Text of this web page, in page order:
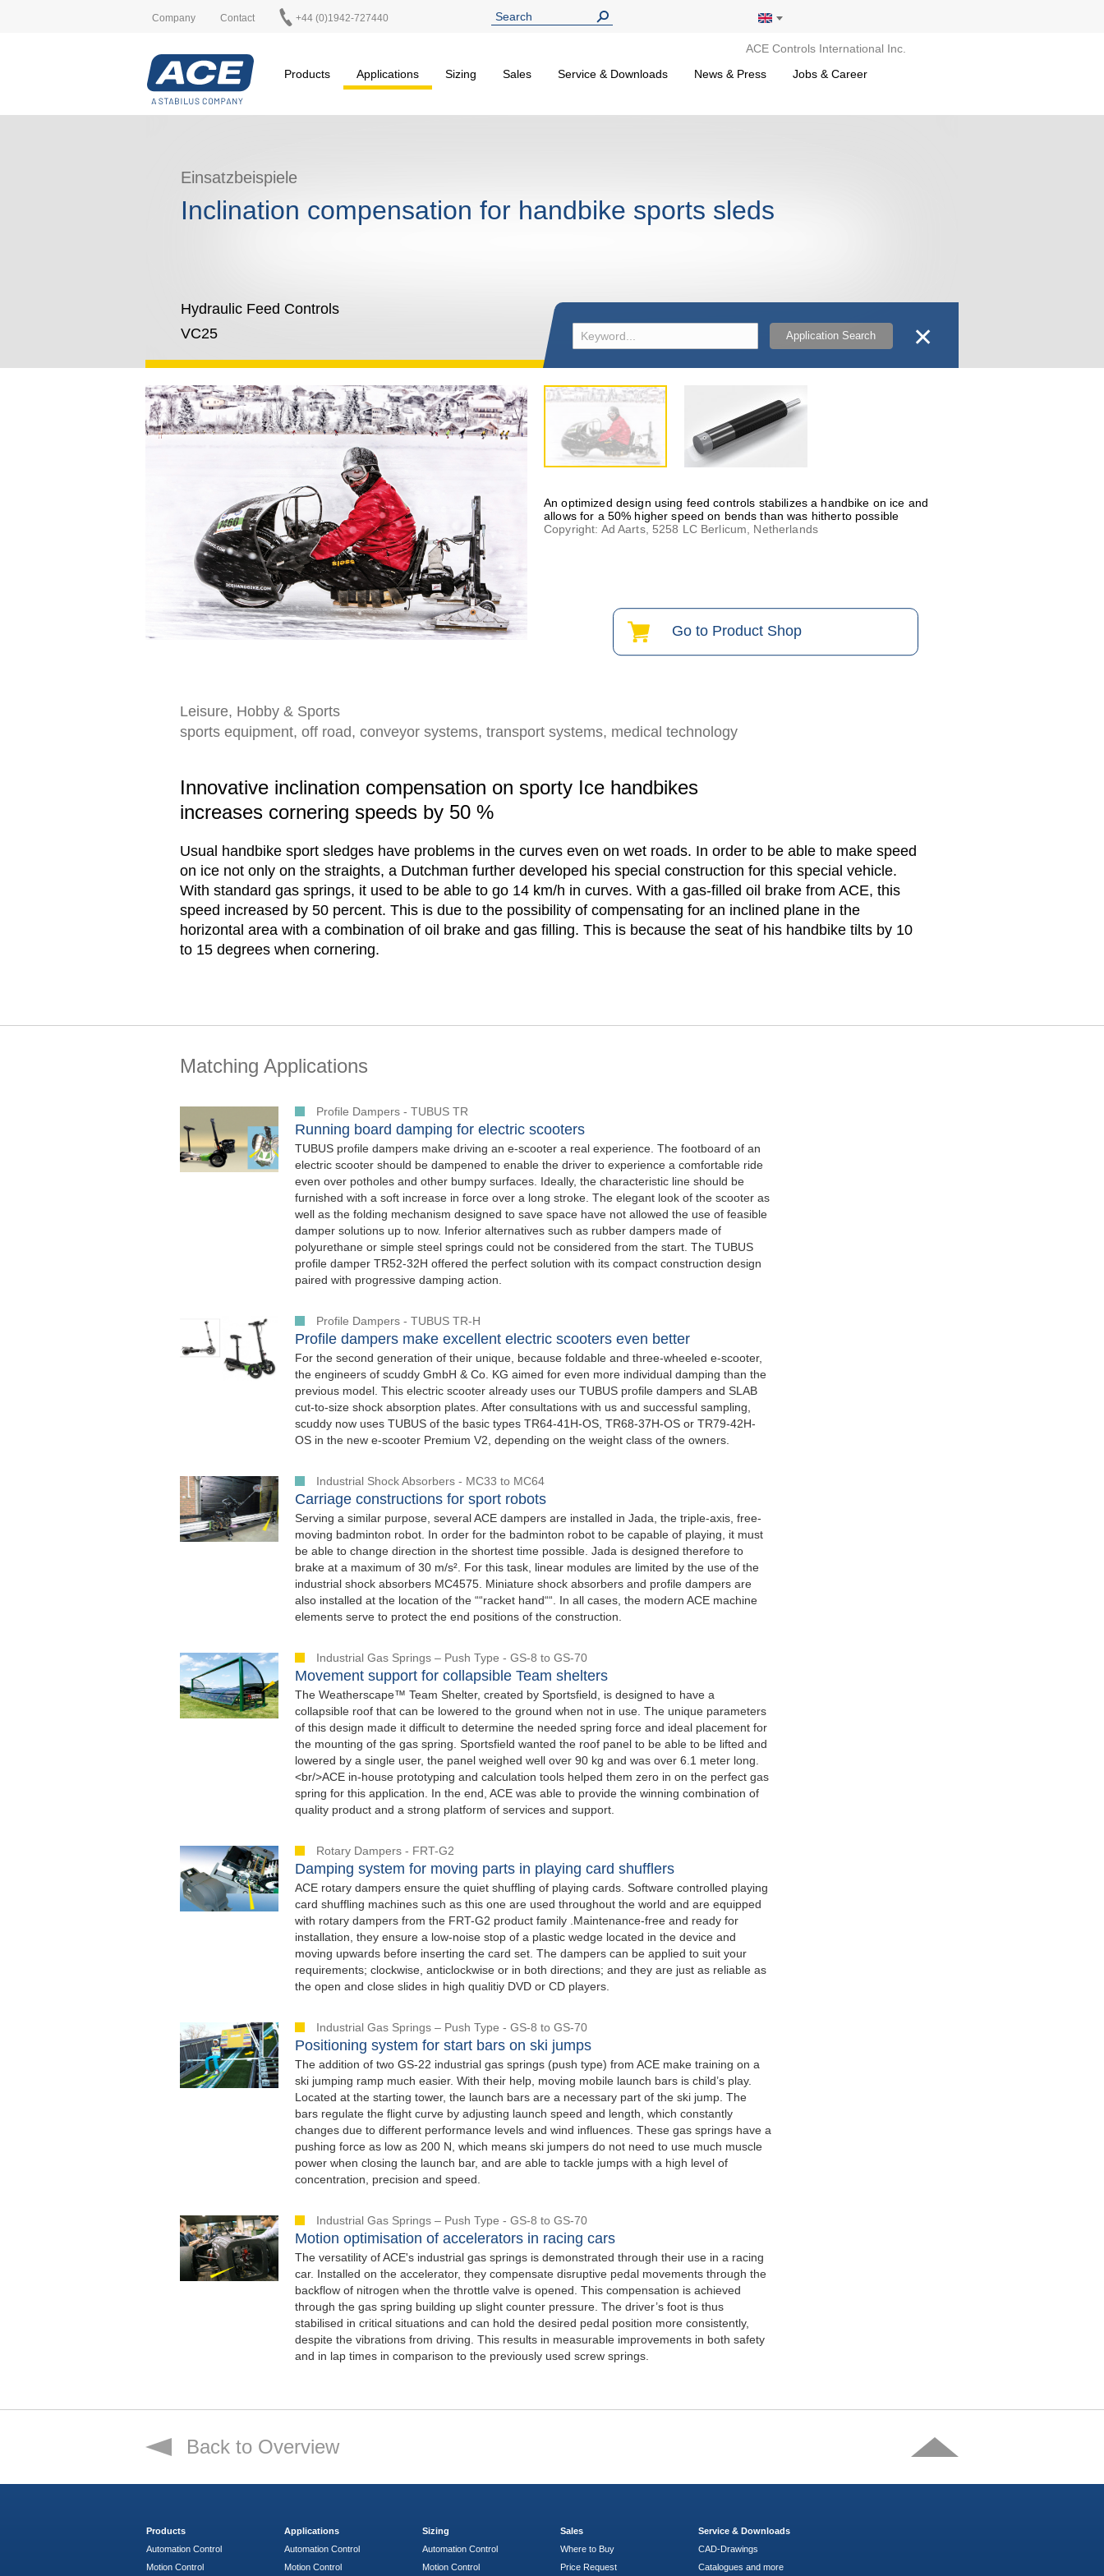
Company Contact +44 (0)1942-727440
ACE Controls International Inc.
Products
Applications Sizing Sales Service & Downloads News & Press Jobs & Career
Einsatzbeispiele
Inclination compensation for handbike sports sleds
Hydraulic Feed Controls
VC25
Application Search ✕
An optimized design using feed controls stabilizes a handbike on ice and
allows for a 50% higher speed on bends than was hitherto possible
Copyright: Ad Aarts, 5258 LC Berlicum, Netherlands
Go to Product Shop
Leisure, Hobby & Sports
sports equipment, off road, conveyor systems, transport systems, medical technology
Innovative inclination compensation on sporty Ice handbikes
increases cornering speeds by 50 %
Usual handbike sport sledges have problems in the curves even on wet roads. In order to be able to make speed
on ice not only on the straights, a Dutchman further developed his special construction for this special vehicle.
With standard gas springs, it used to be able to go 14 km/h in curves. With a gas-filled oil brake from ACE, this
speed increased by 50 percent. This is due to the possibility of compensating for an inclined plane in the
horizontal area with a combination of oil brake and gas filling. This is because the seat of his handbike tilts by 10
to 15 degrees when cornering.
Matching Applications
Profile Dampers - TUBUS TR
Running board damping for electric scooters
TUBUS profile dampers make driving an e-scooter a real experience. The footboard of an
electric scooter should be dampened to enable the driver to experience a comfortable ride
even over potholes and other bumpy surfaces. Ideally, the characteristic line should be
furnished with a soft increase in force over a long stroke. The elegant look of the scooter as
well as the folding mechanism designed to save space have not allowed the use of feasible
damper solutions up to now. Inferior alternatives such as rubber dampers made of
polyurethane or simple steel springs could not be considered from the start. The TUBUS
profile damper TR52-32H offered the perfect solution with its compact construction design
paired with progressive damping action.
Profile Dampers - TUBUS TR-H
Profile dampers make excellent electric scooters even better
For the second generation of their unique, because foldable and three-wheeled e-scooter,
the engineers of scuddy GmbH & Co. KG aimed for even more individual damping than the
previous model. This electric scooter already uses our TUBUS profile dampers and SLAB
cut-to-size shock absorption plates. After consultations with us and successful sampling,
scuddy now uses TUBUS of the basic types TR64-41H-OS, TR68-37H-OS or TR79-42H-
OS in the new e-scooter Premium V2, depending on the weight class of the owners.
Industrial Shock Absorbers - MC33 to MC64
Carriage constructions for sport robots
Serving a similar purpose, several ACE dampers are installed in Jada, the triple-axis, free-
moving badminton robot. In order for the badminton robot to be capable of playing, it must
be able to change direction in the shortest time possible. Jada is designed therefore to
brake at a maximum of 30 m/s². For this task, linear modules are limited by the use of the
industrial shock absorbers MC4575. Miniature shock absorbers and profile dampers are
also installed at the location of the ““racket hand““. In all cases, the modern ACE machine
elements serve to protect the end positions of the construction.
Industrial Gas Springs – Push Type - GS-8 to GS-70
Movement support for collapsible Team shelters
The Weatherscape™ Team Shelter, created by Sportsfield, is designed to have a
collapsible roof that can be lowered to the ground when not in use. The unique parameters
of this design made it difficult to determine the needed spring force and ideal placement for
the mounting of the gas spring. Sportsfield wanted the roof panel to be able to be lifted and
lowered by a single user, the panel weighed well over 90 kg and was over 6.1 meter long.
<br/>ACE in-house prototyping and calculation tools helped them zero in on the perfect gas
spring for this application. In the end, ACE was able to provide the winning combination of
quality product and a strong platform of services and support.
Rotary Dampers - FRT-G2
Damping system for moving parts in playing card shufflers
ACE rotary dampers ensure the quiet shuffling of playing cards. Software controlled playing
card shuffling machines such as this one are used throughout the world and are equipped
with rotary dampers from the FRT-G2 product family .Maintenance-free and ready for
installation, they ensure a low-noise stop of a plastic wedge located in the device and
moving upwards before inserting the card set. The dampers can be applied to suit your
requirements; clockwise, anticlockwise or in both directions; and they are just as reliable as
the open and close slides in high qualitiy DVD or CD players.
Industrial Gas Springs – Push Type - GS-8 to GS-70
Positioning system for start bars on ski jumps
The addition of two GS-22 industrial gas springs (push type) from ACE make training on a
ski jumping ramp much easier. With their help, moving mobile launch bars is child’s play.
Located at the starting tower, the launch bars are a necessary part of the ski jump. The
bars regulate the flight curve by adjusting launch speed and length, which constantly
changes due to different performance levels and wind influences. These gas springs have a
pushing force as low as 200 N, which means ski jumpers do not need to use much muscle
power when closing the launch bar, and are able to tackle jumps with a high level of
concentration, precision and speed.
Industrial Gas Springs – Push Type - GS-8 to GS-70
Motion optimisation of accelerators in racing cars
The versatility of ACE's industrial gas springs is demonstrated through their use in a racing
car. Installed on the accelerator, they compensate disruptive pedal movements through the
backflow of nitrogen when the throttle valve is opened. This compensation is achieved
through the gas spring building up slight counter pressure. The driver’s foot is thus
stabilised in critical situations and can hold the desired pedal position more consistently,
despite the vibrations from driving. This results in measurable improvements in both safety
and in lap times in comparison to the previously used screw springs.
Back to Overview
Products
Automation Control
Motion Control
Applications
Automation Control
Motion Control
Sizing
Automation Control
Motion Control
Sales
Where to Buy
Price Request
Service & Downloads
CAD-Drawings
Catalogues and more